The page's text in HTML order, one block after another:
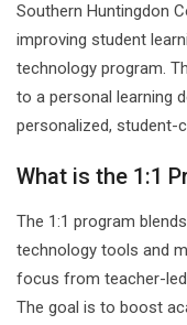
Southern Huntingdon
improving student
technology program.
to a personal learning
personalized, student-
What is the 1:1
The 1:1 program
technology tools and
focus from teacher-
The goal is to boost